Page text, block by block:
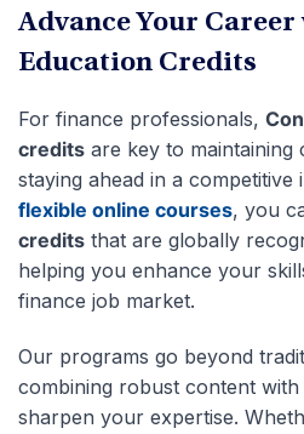
Advance Your
Education Credits
For finance professionals,
credits are key to maintaining
staying ahead in a competitive
flexible online courses, you
credits that are globally
helping you enhance your
finance job market.
Our programs go beyond
combining robust content
sharpen your expertise.